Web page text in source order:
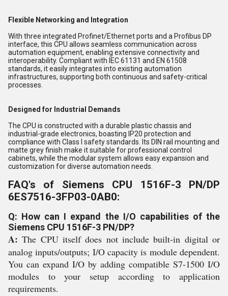
Flexible Networking and Integration
With three integrated Profinet/Ethernet ports and a Profibus DP
interface, this CPU allows seamless communication across
automation equipment, enabling extensive connectivity and
interoperability. Compliant with IEC 61131 and EN 61508
standards, it easily integrates into existing automation
infrastructures, supporting both continuous and safety-critical
processes.
Designed for Industrial Demands
The CPU is constructed with a durable plastic chassis and
industrial-grade electronics, boasting IP20 protection and
compliance with Class I safety standards. Its DIN rail mounting and
matte grey finish make it suitable for professional control
cabinets, while the modular system allows easy expansion and
customization for diverse automation needs.
FAQ's of Siemens CPU 1516F-3 PN/DP
6ES7516-3FP03-0AB0:
Q: How can I expand the I/O capabilities of the
Siemens CPU 1516F-3 PN/DP?
A: The CPU itself does not include built-in digital or
analog inputs/outputs; I/O capacity is module dependent.
You can expand I/O by adding compatible S7-1500 I/O
modules to your setup according to application
requirements.